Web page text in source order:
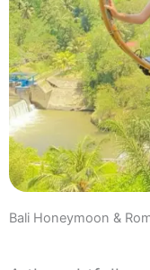
Bali Honeymoon &